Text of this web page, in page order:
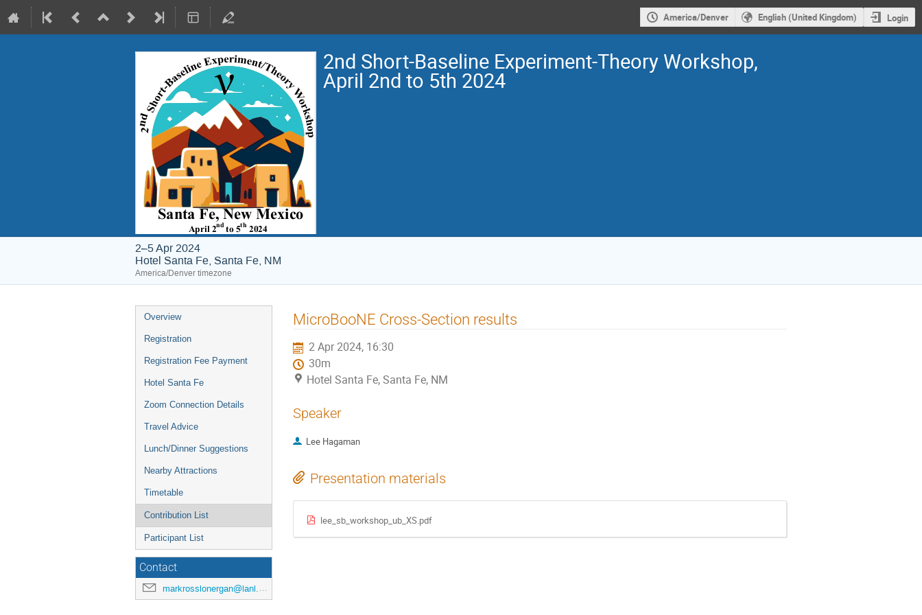
America/Denver English (United Kingdom) Login
2nd Short-Baseline Experiment-Theory Workshop,
April 2nd to 5th 2024
2–5 Apr 2024
Hotel Santa Fe, Santa Fe, NM
America/Denver timezone
Overview
Registration
Registration Fee Payment
Hotel Santa Fe
Zoom Connection Details
Travel Advice
Lunch/Dinner Suggestions
Nearby Attractions
Timetable
Contribution List
Participant List
Contact
markrosslonergan@lanl.gov
MicroBooNE Cross-Section results
2 Apr 2024, 16:30
30m
Hotel Santa Fe, Santa Fe, NM
Speaker
Lee Hagaman
Presentation materials
lee_sb_workshop_ub_XS.pdf